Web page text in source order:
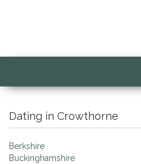
Dating in Crowthorne
Berkshire
Buckinghamshire